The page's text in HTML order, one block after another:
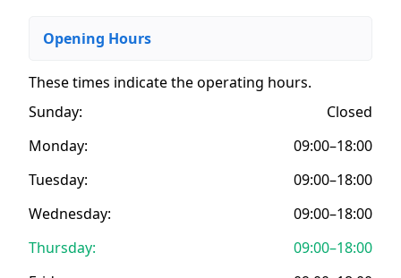
Opening Hours
These times indicate the operating hours.
Sunday:
Closed
Monday:
09:00–18:00
Tuesday:
09:00–18:00
Wednesday:
09:00–18:00
Thursday:
09:00–18:00